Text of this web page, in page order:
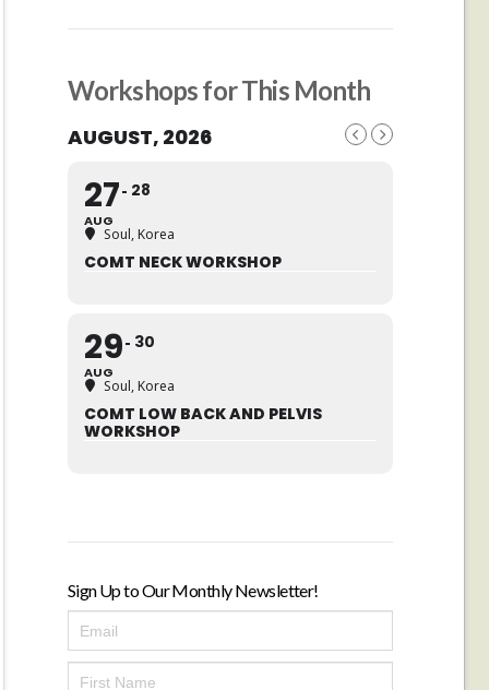
Workshops for This Month
AUGUST, 2026
27
AUG
28
Soul, Korea
COMT NECK WORKSHOP
29
AUG
30
Soul, Korea
COMT LOW BACK AND PELVIS
WORKSHOP
Sign Up to Our Monthly Newsletter!